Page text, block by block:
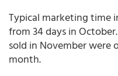
Typical marketing time
from 34 days in
sold in November were
month.